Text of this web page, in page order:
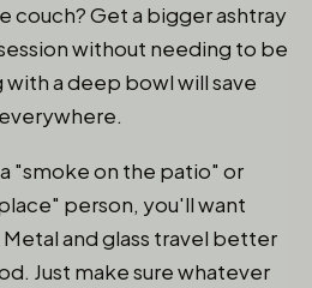
couch? Get a bigger ashtray
without needing to be
a deep bowl will save
"smoke on the patio" or
person, you'll want
and glass travel better
Just make sure whatever